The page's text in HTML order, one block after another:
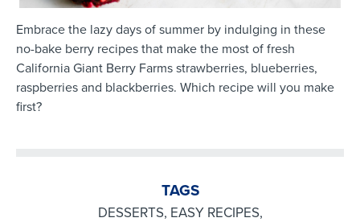
Embrace the lazy days of summer by indulging in these
no-bake berry recipes that make the most of fresh
California Giant Berry Farms strawberries, blueberries,
raspberries and blackberries. Which recipe will you make
first?
TAGS
DESSERTS, EASY RECIPES,